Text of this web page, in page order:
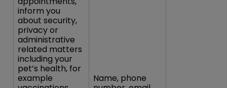
inform you
about security,
privacy or
administrative
related matters
including your
pet’s health, for
example
Name, phone